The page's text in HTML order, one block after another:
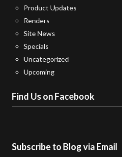
Product Updates
Renders
Site News
Specials
Uncategorized
Upcoming
Find Us on Facebook
Subscribe to Blog via Email